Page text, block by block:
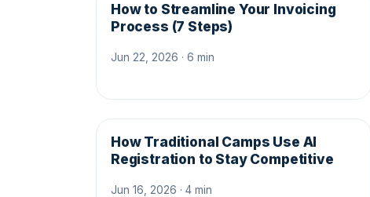
How to Streamline Your Invoicing
Process (7 Steps)
Jun 22, 2026 · 6 min
How Traditional Camps Use AI
Registration to Stay Competitive
Jun 16, 2026 · 4 min